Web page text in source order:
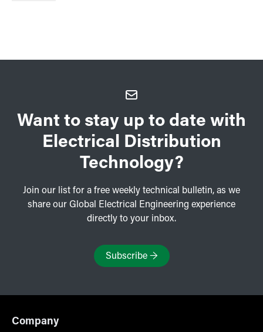
Want to stay up to date with
Electrical Distribution
Technology?
Join our list for a free weekly technical bulletin, as we
share our Global Electrical Engineering experience
directly to your inbox.
Subscribe→
Company